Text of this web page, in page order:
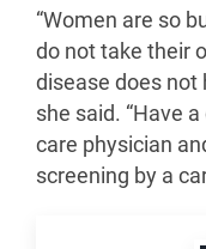
“Women are so
do not take their
disease does not
she said. “Have
care physician
screening by a